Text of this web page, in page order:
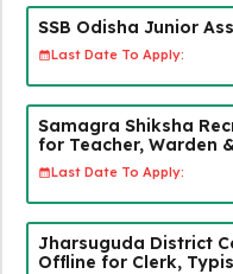
SSB Odisha Junior
Last Date To Apply:
Samagra Shiksha
for Teacher, Warden
Last Date To Apply:
Jharsuguda District
Offline for Clerk,